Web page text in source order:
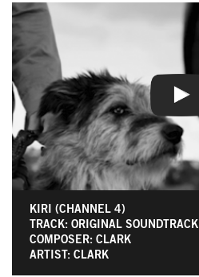
KIRI (CHANNEL 4)
TRACK: ORIGINAL SOUNDTRACK
COMPOSER: CLARK
ARTIST: CLARK